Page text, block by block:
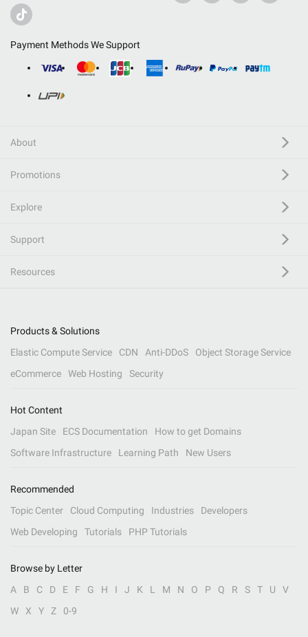
Payment Methods We Support
About
Promotions
Explore
Support
Resources
Products & Solutions
Elastic Compute Service
CDN Anti-DDoS
Object Storage Service
eCommerce
Web Hosting Security
Hot Content
Japan Site
ECS Documentation
How to get Domains
Software Infrastructure
Learning Path New Users
Recommended
Topic Center
Cloud Computing Industries
Developers
Web Developing
Tutorials PHP Tutorials
Browse by Letter
A
B C D E F G H I J K L M N O P Q R S T U
V
W
X Y Z 0-9